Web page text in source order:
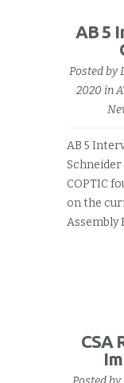
AB 5
Posted by
2020 in
AB 5
Schneider
COPTIC
on the
Assembly
CSA